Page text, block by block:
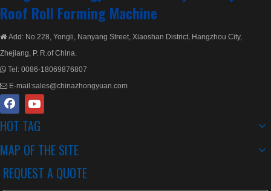
Roof Roll Forming Machine
Add: No.228, Yongli, Nanyang Street, Xiaoshan District, Hangzhou City,
Zhejiang, P. R.of China.
 Tel: 0086-18069876807
 E-mail:sales@chinazhongyuan.com
HOT TAG
MAP OF THE SITE
REQUEST A QUOTE